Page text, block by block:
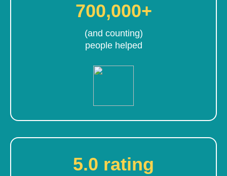
700,000+
(and counting)
people helped
5.0 rating